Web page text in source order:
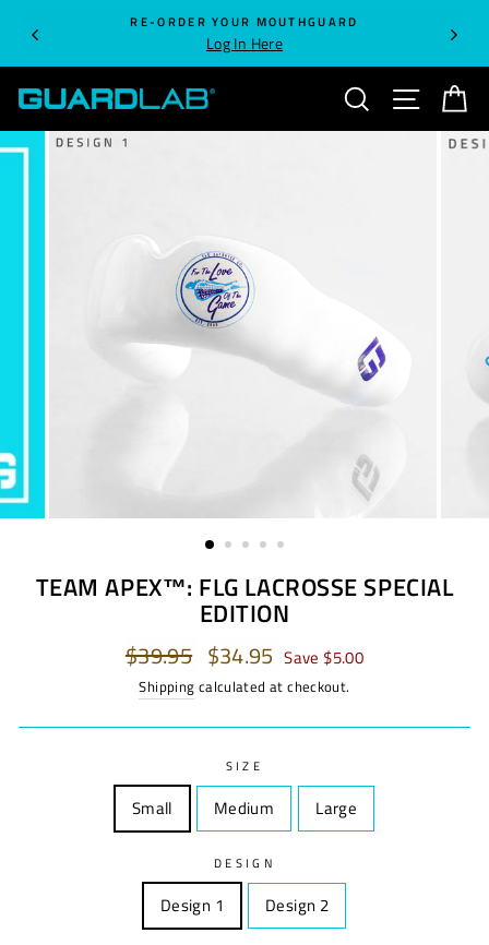
content
RE-ORDER YOUR MOUTHGUARD
Log In Here
SEARCH SITE
TEAM APEX™: FLG LACROSSE SPECIAL
EDITION
Regular
price
$39.95
Sale
price
$34.95 Save $5.00
Shipping calculated at checkout.
SIZE
Small Medium Large
DESIGN
Design 1 DesignDesign 2